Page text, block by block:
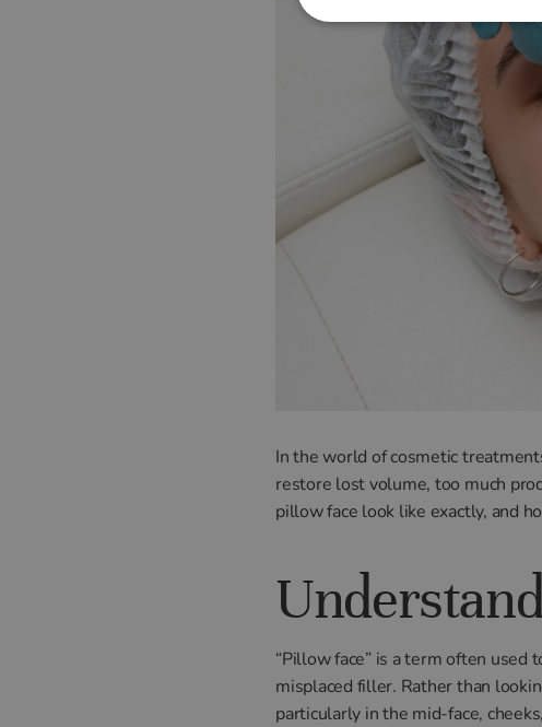
In the world of cosmetic
restore lost volume, too much
pillow face look like exactly, and
“Pillow face” is a term often used
misplaced filler. Rather than
particularly in the mid-face,